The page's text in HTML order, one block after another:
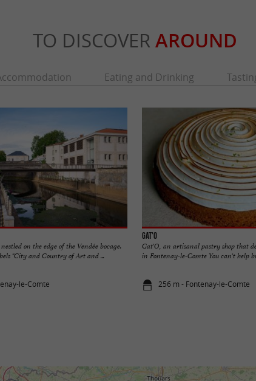
TO DISCOVER AROUND
Eating and Drinking
on the edge of the Vendée bocage.
"City and Country of Art and ...
le-Comte
Gat'O
Gat'O, an artisanal pastry shop that
in Fontenay-le-Comte You can't help
256 m - Fontenay-le-Comte